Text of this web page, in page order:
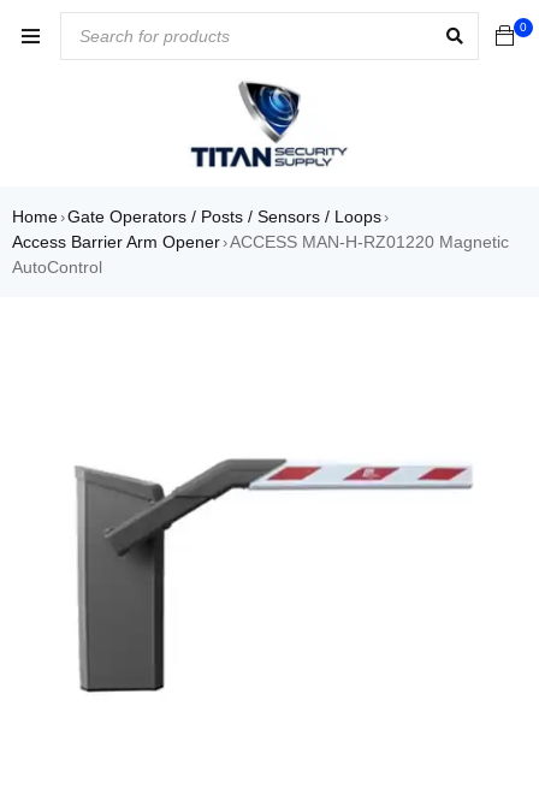
0
Home›Gate Operators / Posts / Sensors / Loops›
Access Barrier Arm Opener›ACCESS MAN-H-RZ01220 Magnetic
AutoControl